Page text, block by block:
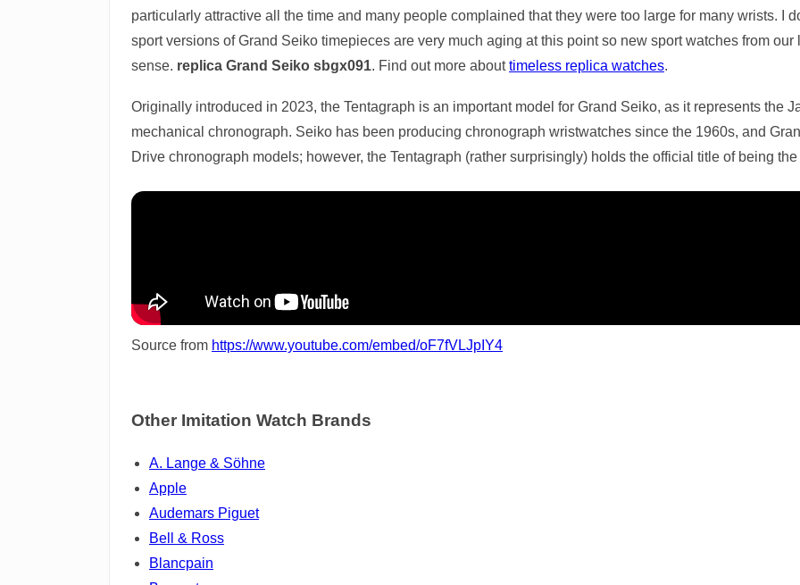
particularly attractive all the time and many people complained that they were too large for many wrists. I
sport versions of Grand Seiko timepieces are very much aging at this point so new sport watches from
sense. replica Grand Seiko sbgx091. Find out more abouttimeless replica watches.
Originally introduced in 2023, the Tentagraph is an important model for Grand Seiko, as it represents the
mechanical chronograph. Seiko has been producing chronograph wristwatches since the 1960s, and
Drive chronograph models; however, the Tentagraph (rather surprisingly) holds the official title of being
Source from https://www.youtube.com/embed/oF7fVLJpIY4
Other Imitation Watch Brands
A. Lange & Söhne
Apple
Audemars Piguet
Bell & Ross
Blancpain